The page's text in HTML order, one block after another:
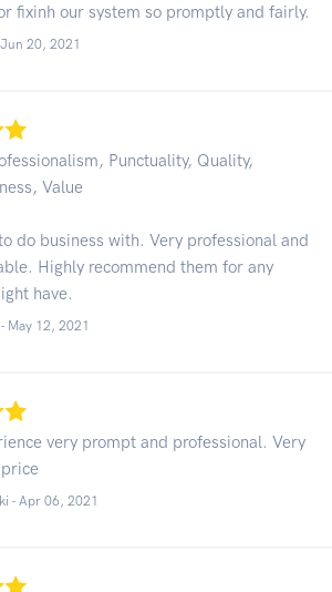
fixinh our system so promptly and fairly.
Jun 20, 2021
Punctuality, Quality,
Value
do business with. Very professional and
Highly recommend them for any
have.
May 12, 2021
very prompt and professional. Very
- Apr 06, 2021